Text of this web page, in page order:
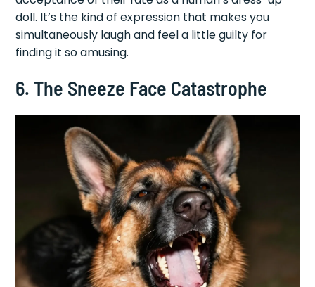
doll. It’s the kind of expression that makes you
simultaneously laugh and feel a little guilty for
finding it so amusing.
6. The Sneeze Face Catastrophe